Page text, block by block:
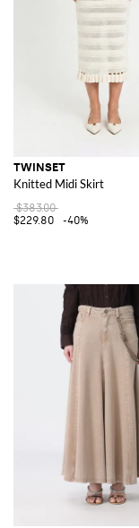
TWINSET
Knitted Midi Skirt
$383.00
$229.80
-40%